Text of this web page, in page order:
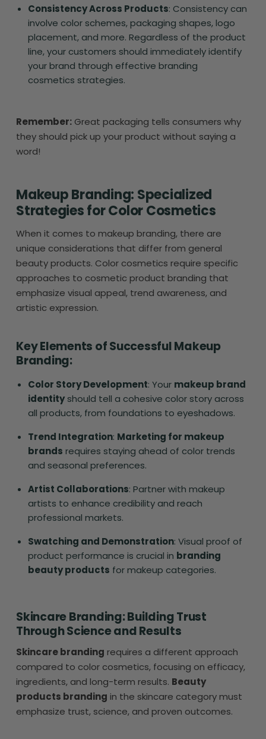
Consistency Across Products: Consistency can
involve color schemes, packaging shapes, logo
placement, and more. Regardless of the product
line, your customers should immediately identify
your brand through effective branding
cosmetics strategies.
Remember: Great packaging tells consumers why
they should pick up your product without saying a
word!
Makeup Branding: Specialized
Strategies for Color Cosmetics
When it comes to makeup branding, there are
unique considerations that differ from general
beauty products. Color cosmetics require specific
approaches to cosmetic product branding that
emphasize visual appeal, trend awareness, and
artistic expression.
Key Elements of Successful Makeup
Branding:
Color Story Development: Your makeup brand
identityshould tell a cohesive color story across
all products, from foundations to eyeshadows.
Trend Integration: Marketing for makeup
brands requires staying ahead of color trends
and seasonal preferences.
Artist Collaborations: Partner with makeup
artists to enhance credibility and reach
professional markets.
Swatching and Demonstration: Visual proof of
product performance is crucial in branding
beauty products for makeup categories.
Skincare Branding: Building Trust
Through Science and Results
Skincare branding requires a different approach
compared to color cosmetics, focusing on efficacy,
ingredients, and long-term results. Beauty
products branding in the skincare category must
emphasize trust, science, and proven outcomes.